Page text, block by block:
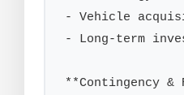
- Vehicle
- Long-term
**Contingency &